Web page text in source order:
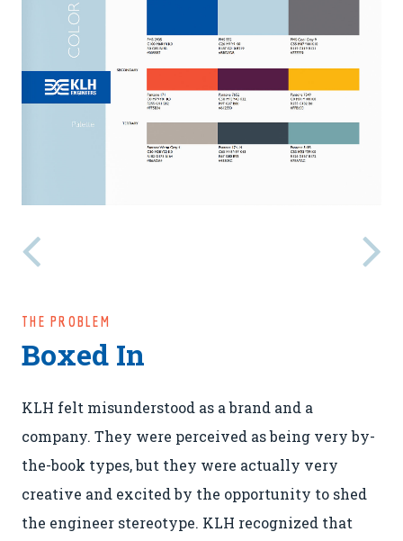
THE PROBLEM
Boxed In
KLH felt misunderstood as a brand and a
company. They were perceived as being very by-
the-book types, but they were actually very
creative and excited by the opportunity to shed
the engineer stereotype. KLH recognized that